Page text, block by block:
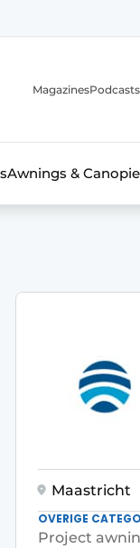
MagazinesPodcasts
Awnings &
Maastricht
OVERIGE
Project